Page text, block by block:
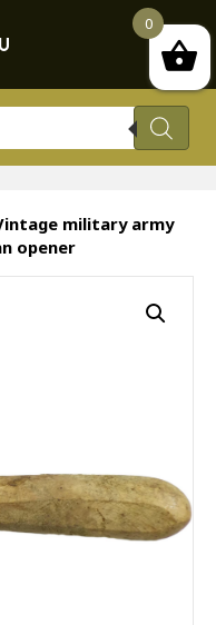
military army
opener
0